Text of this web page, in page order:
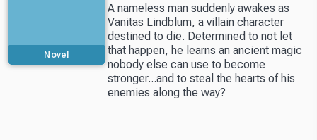
Novel
A nameless man suddenly awakes as
Vanitas Lindblum, a villain character
destined to die. Determined to not let
that happen, he learns an ancient magic
nobody else can use to become
stronger...and to steal the hearts of his
enemies along the way?